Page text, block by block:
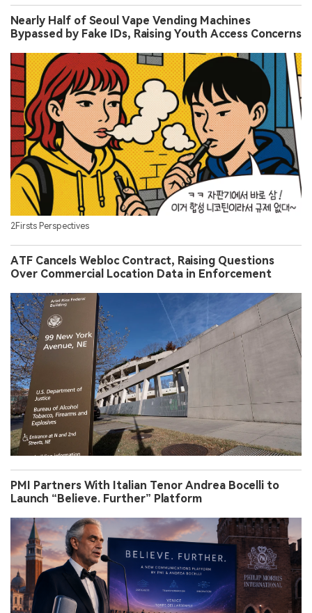
Nearly Half of Seoul Vape Vending Machines
Bypassed by Fake IDs, Raising Youth Access Concerns
2Firsts Perspectives
ATF Cancels Webloc Contract, Raising Questions
Over Commercial Location Data in Enforcement
PMI Partners With Italian Tenor Andrea Bocelli to
Launch “Believe. Further” Platform